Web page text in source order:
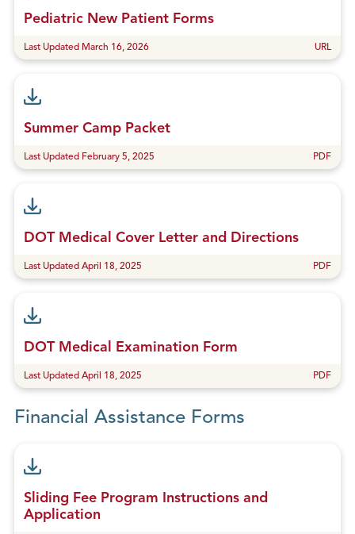
Pediatric New Patient Forms
Last Updated March 16, 2026 URL
Summer Camp Packet
Last Updated February 5, 2025 PDF
DOT Medical Cover Letter and Directions
Last Updated April 18, 2025 PDF
DOT Medical Examination Form
Last Updated April 18, 2025 PDF
Financial Assistance Forms
Sliding Fee Program Instructions and
Application